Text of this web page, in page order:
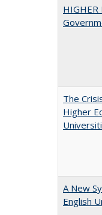
HIGHER
The
Higher
A New
English